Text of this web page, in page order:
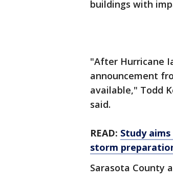
buildings with
"After Hurricane
announcement
available," Todd
said.
READ: Study
storm
Sarasota County